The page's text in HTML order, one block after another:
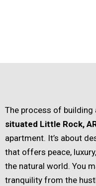
The process of building
situated Little Rock,
apartment. It’s about
that offers peace,
the natural world. You
tranquility from the